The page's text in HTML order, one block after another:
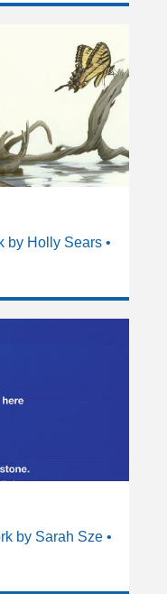
by Holly Sears •
by Sarah Sze •